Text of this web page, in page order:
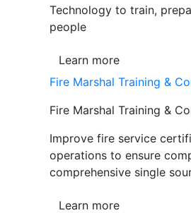
Technology to train,
people
Learn more
Fire Marshal Training &
Fire Marshal Training &
Improve fire service
operations to ensure
comprehensive single
Learn more